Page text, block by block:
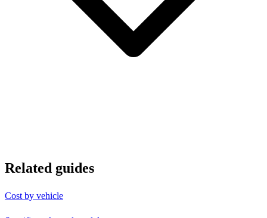
Related guides
Cost by vehicle